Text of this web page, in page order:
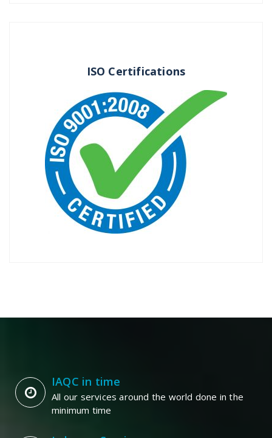
ISO Certifications
IAQC in time
All our services around the world done in the
minimum time